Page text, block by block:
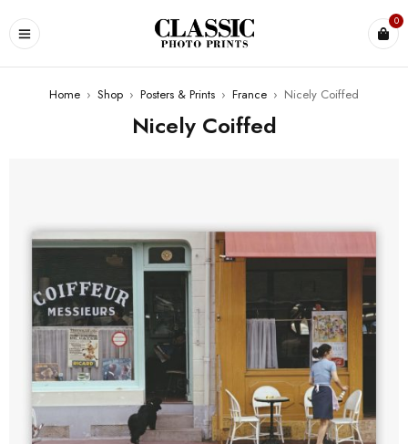
0
Home › Shop › Posters & Prints › France › Nicely Coiffed
Nicely Coiffed